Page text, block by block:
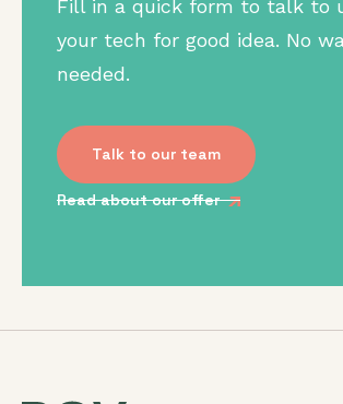
Fill in a quick form to talk to
your tech for good idea. No
needed.
Read about our offer
Talk to our team